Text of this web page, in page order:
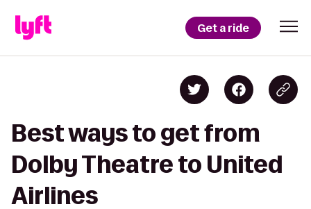
Get a ride
Best ways to get from
Dolby Theatre to United
Airlines